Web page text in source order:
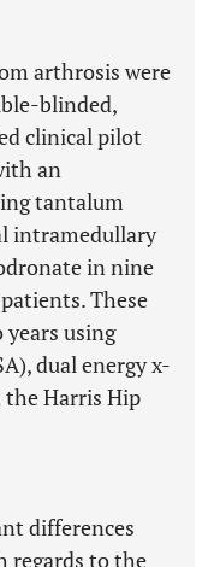
arthrosis were
blinded,
clinical pilot
an
tantalum
intramedullary
in nine
These
using
dual energy x-
Harris Hip
differences
regards to the